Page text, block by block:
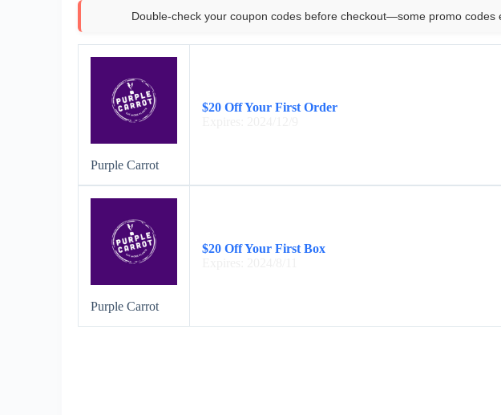
Double-check your coupon codes before checkout—some promo codes
Purple Carrot
$20 Off Your First Order
Purple Carrot
$20 Off Your First Box